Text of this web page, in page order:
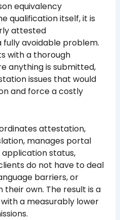
equivalency
qualification itself, it is
attested
fully avoidable problem.
with a thorough
anything is submitted,
issues that would
and force a costly
attestation,
manages portal
application status,
do not have to deal
barriers, or
own. The result is a
a measurably lower